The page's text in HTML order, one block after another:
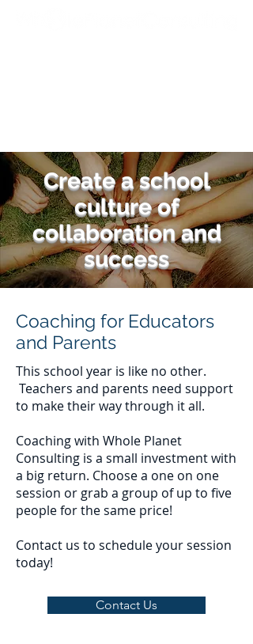
Create a school
culture of
collaboration and
success
Coaching for Educators
and Parents
This school year is like no other.
Teachers and parents need support
to make their way through it all.
Coaching with Whole Planet
Consulting is a small investment with
a big return. Choose a one on one
session or grab a group of up to five
people for the same price!
Contact us to schedule your session
today!
Contact Us